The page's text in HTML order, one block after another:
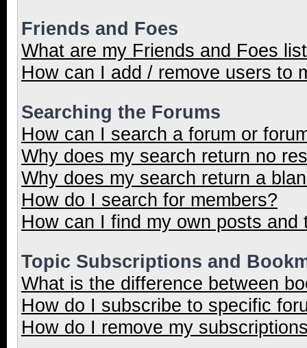
Friends and Foes
What are my Friends and Foes
How can I add / remove users to
Searching the Forums
How can I search a forum or
Why does my search return no
Why does my search return a
How do I search for members?
How can I find my own posts and
Topic Subscriptions and
What is the difference between
How do I subscribe to specific
How do I remove my